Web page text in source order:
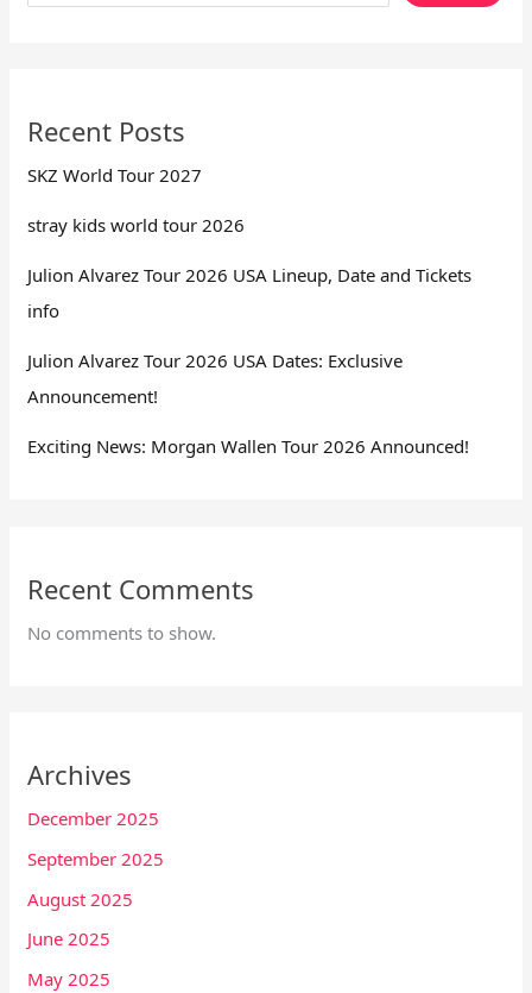
Recent Posts
SKZ World Tour 2027
stray kids world tour 2026
Julion Alvarez Tour 2026 USA Lineup, Date and Tickets
info
Julion Alvarez Tour 2026 USA Dates: Exclusive
Announcement!
Exciting News: Morgan Wallen Tour 2026 Announced!
Recent Comments
No comments to show.
Archives
December 2025
September 2025
August 2025
June 2025
May 2025